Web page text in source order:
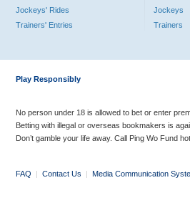
Jockeys' Rides
Trainers' Entries
Jockeys
Trainers
Play Responsibly
No person under 18 is allowed to bet or enter
Betting with illegal or overseas bookmakers is
Don’t gamble your life away. Call Ping Wo Fund
FAQ | Contact Us | Media Communication